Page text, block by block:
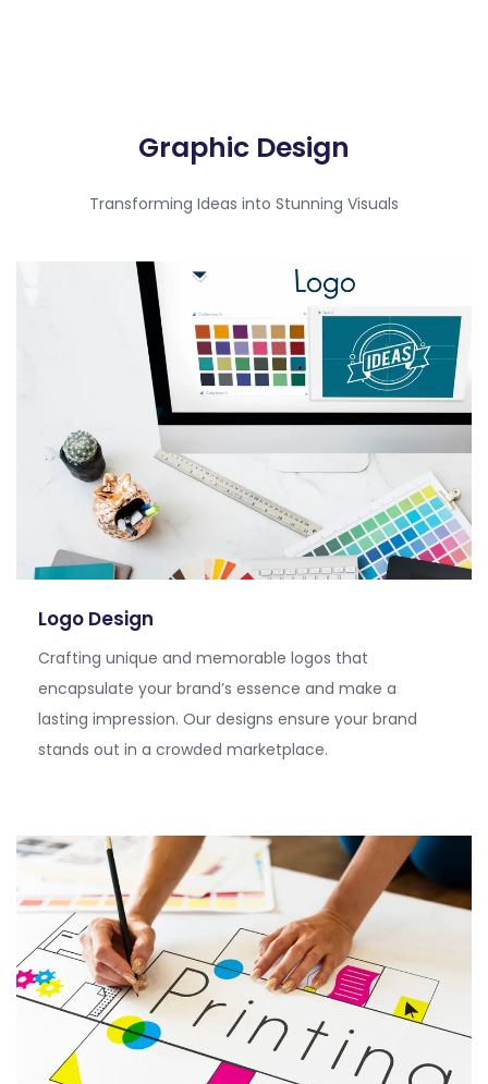
Graphic Design​
Transforming Ideas into Stunning Visuals
Logo Design
Crafting unique and memorable logos that
encapsulate your brand’s essence and make a
lasting impression. Our designs ensure your brand
stands out in a crowded marketplace.